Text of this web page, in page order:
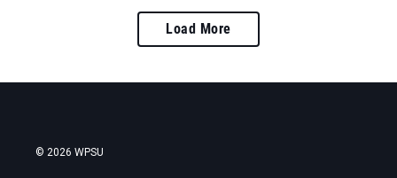
Load More
© 2026 WPSU